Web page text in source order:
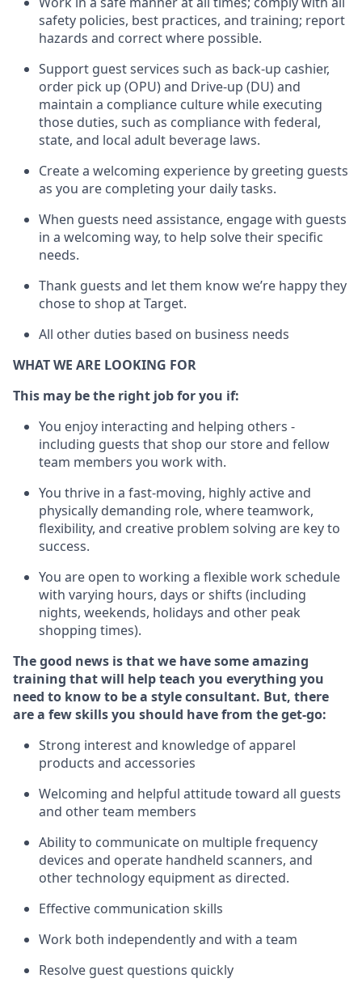
safety policies, best practices, and training; report
hazards and correct where possible.
Support guest services such as back-up cashier,
order pick up (OPU) and Drive-up (DU) and
maintain a compliance culture while executing
those duties, such as compliance with federal,
state, and local adult beverage laws.
Create a welcoming experience by greeting guests
as you are completing your daily tasks.
When guests need assistance, engage with guests
in a welcoming way, to help solve their specific
needs.
Thank guests and let them knowwe’re happy they
chose to shop at Target.
All other duties based on business needs
WHAT WE ARE LOOKING FOR
This may be the right job for you if:
You enjoy interacting and helping others -
including guests thatshop our store and fellow
team members you work with.
You thrive in a fast-moving, highlyactiveand
physically demanding role, where teamwork,
flexibility, and creative problem solving are key to
success.
You are open to working a flexible work schedule
with varying hours, days or shifts (including
nights, weekends, holidays and other peak
shopping times).
The good news is that we have some amazing
training that will help teach you everything you
need to know to be a style consultant. But, there
are a few skills you should have from the get-go:
Strong interest and knowledge of apparel
products and accessories
Welcoming and helpful attitude toward all guests
and other team members
Ability to communicate on multiple frequency
devices and operate handheld scanners, and
other technology equipment as directed.
Effective communication skills
Work both independently and with a team
Resolve guest questions quickly